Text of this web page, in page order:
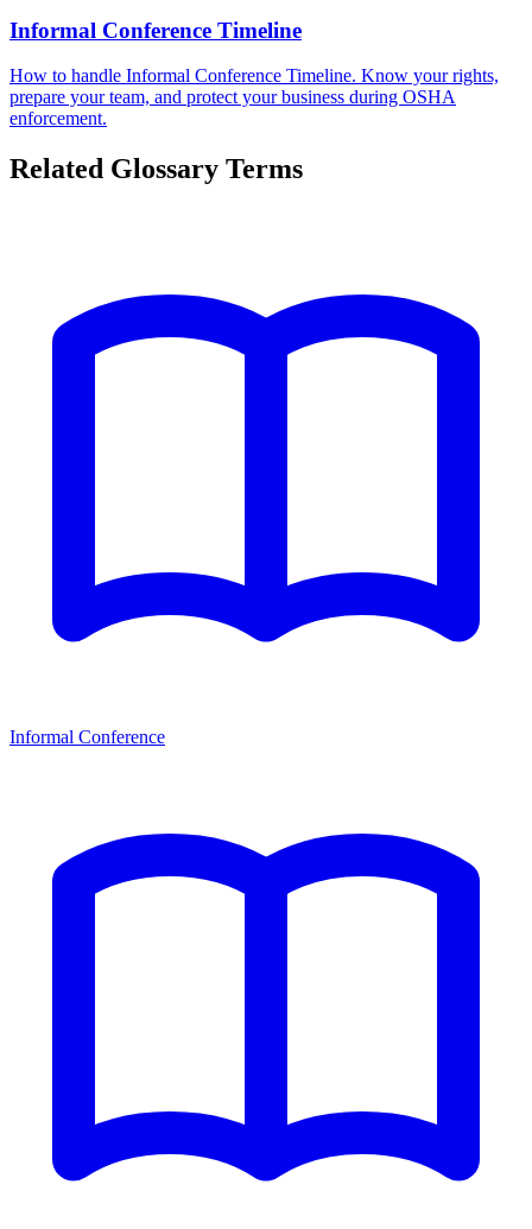
Informal Conference Timeline
How to handle Informal Conference Timeline. Know your rights,
prepare your team, and protect your business during OSHA
enforcement.
Related Glossary Terms
Informal Conference